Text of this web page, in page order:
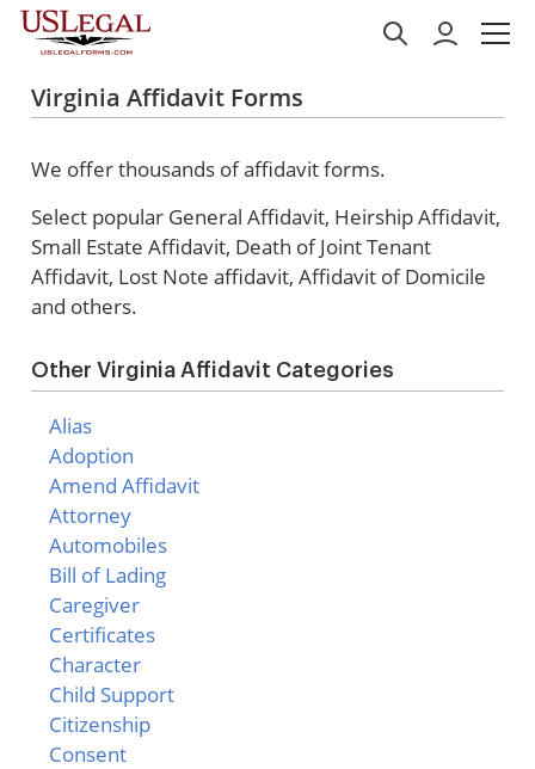
Virginia Affidavit Forms
We offer thousands of affidavit forms.
Select popular General Affidavit, Heirship Affidavit,
Small Estate Affidavit, Death of Joint Tenant
Affidavit, Lost Note affidavit, Affidavit of Domicile
and others.
Other Virginia Affidavit Categories
Alias
Adoption
Amend Affidavit
Attorney
Automobiles
Bill of Lading
Caregiver
Certificates
Character
Child Support
Citizenship
Consent